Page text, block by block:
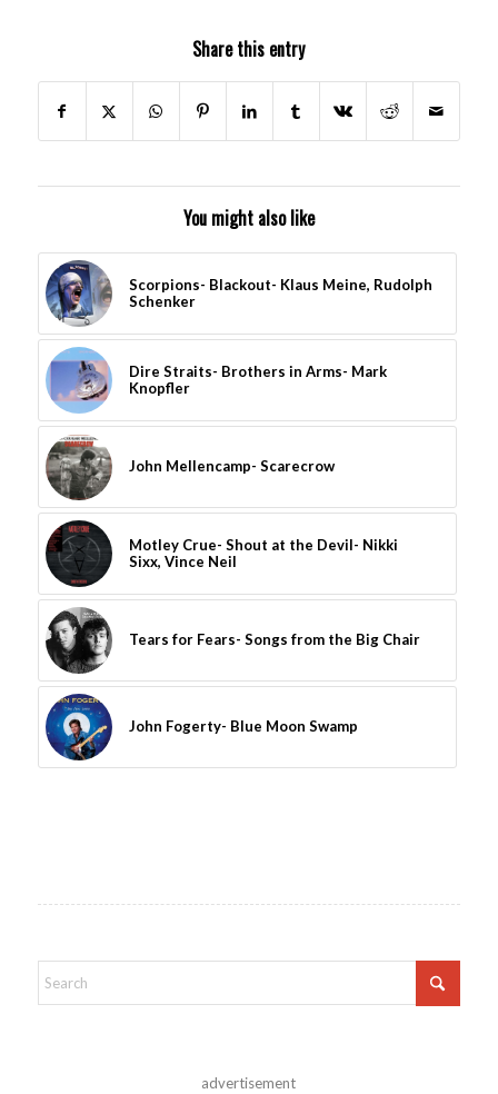
Share this entry
You might also like
Scorpions- Blackout- Klaus Meine, Rudolph
Schenker
Dire Straits- Brothers in Arms- Mark
Knopfler
John Mellencamp- Scarecrow
Motley Crue- Shout at the Devil- Nikki
Sixx, Vince Neil
Tears for Fears- Songs from the Big Chair
John Fogerty- Blue Moon Swamp
advertisement